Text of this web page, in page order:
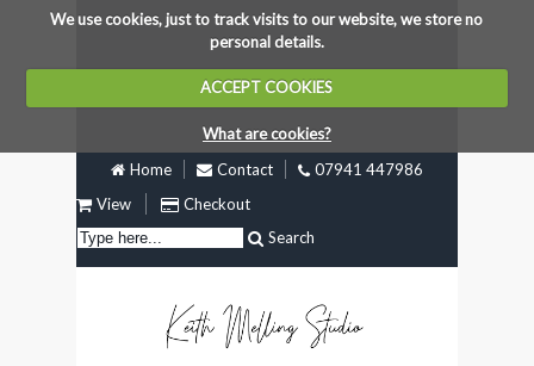
We use cookies, just to track visits to our website, we store no
personal details.
ACCEPT COOKIES
What are cookies?
Home
Contact
07941 447986
View
Checkout
Search